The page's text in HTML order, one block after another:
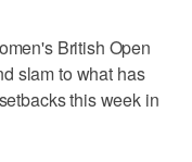
British Open
slam to what has
this week in